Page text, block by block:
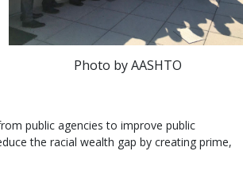
Photo by AASHTO
public agencies to improve public
the racial wealth gap by creating prime,